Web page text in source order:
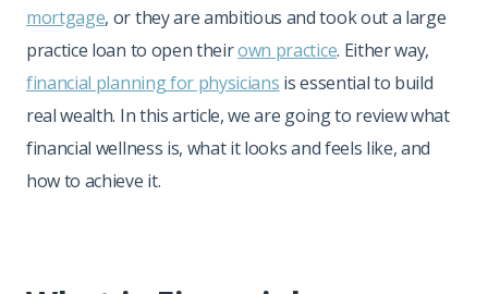
mortgage, or they are ambitious and took out a large
practice loan to open theirown practice. Either way,
financial planning for physicians is essential to build
real wealth. In this article, we are going to review what
financial wellness is, what it looks and feels like, and
how to achieve it.